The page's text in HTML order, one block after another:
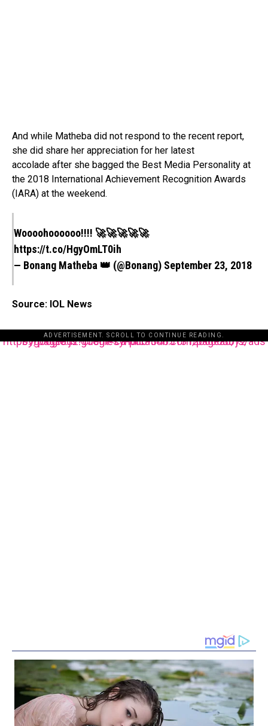
And while Matheba did not respond to the recent report,
she did share her appreciation for her latest
accolade after she bagged the Best Media Personality at
the 2018 International Achievement Recognition Awards
(IARA) at the weekend.
Woooohoooooo!!!! 🚀🚀🚀🚀🚀
https://t.co/HgyOmLT0ih
— Bonang Matheba 👑 (@Bonang) September 23, 2018
Source: IOL News
ADVERTISEMENT. SCROLL TO CONTINUE READING.
https://pagead2.googlesyndication.com/pagead/js/adsbygoogle.js?client=ca-pub-3485131286003872